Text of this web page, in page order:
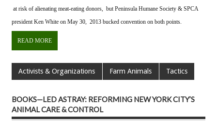
at risk of alienating meat-eating donors, but Peninsula Humane Society & SPCA
president Ken White on May 30, 2013 bucked convention on both points.
READ MORE
Activists & Organizations Farm Animals Tactics
BOOKS—LED ASTRAY: REFORMING NEW YORK CITY’S
ANIMAL CARE & CONTROL